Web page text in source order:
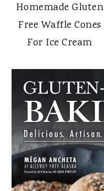
Homemade Gluten
Free Waffle Cones
For Ice Cream